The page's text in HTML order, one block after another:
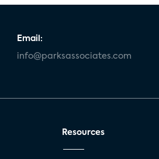
Email:
info@parksassociates.com
Resources